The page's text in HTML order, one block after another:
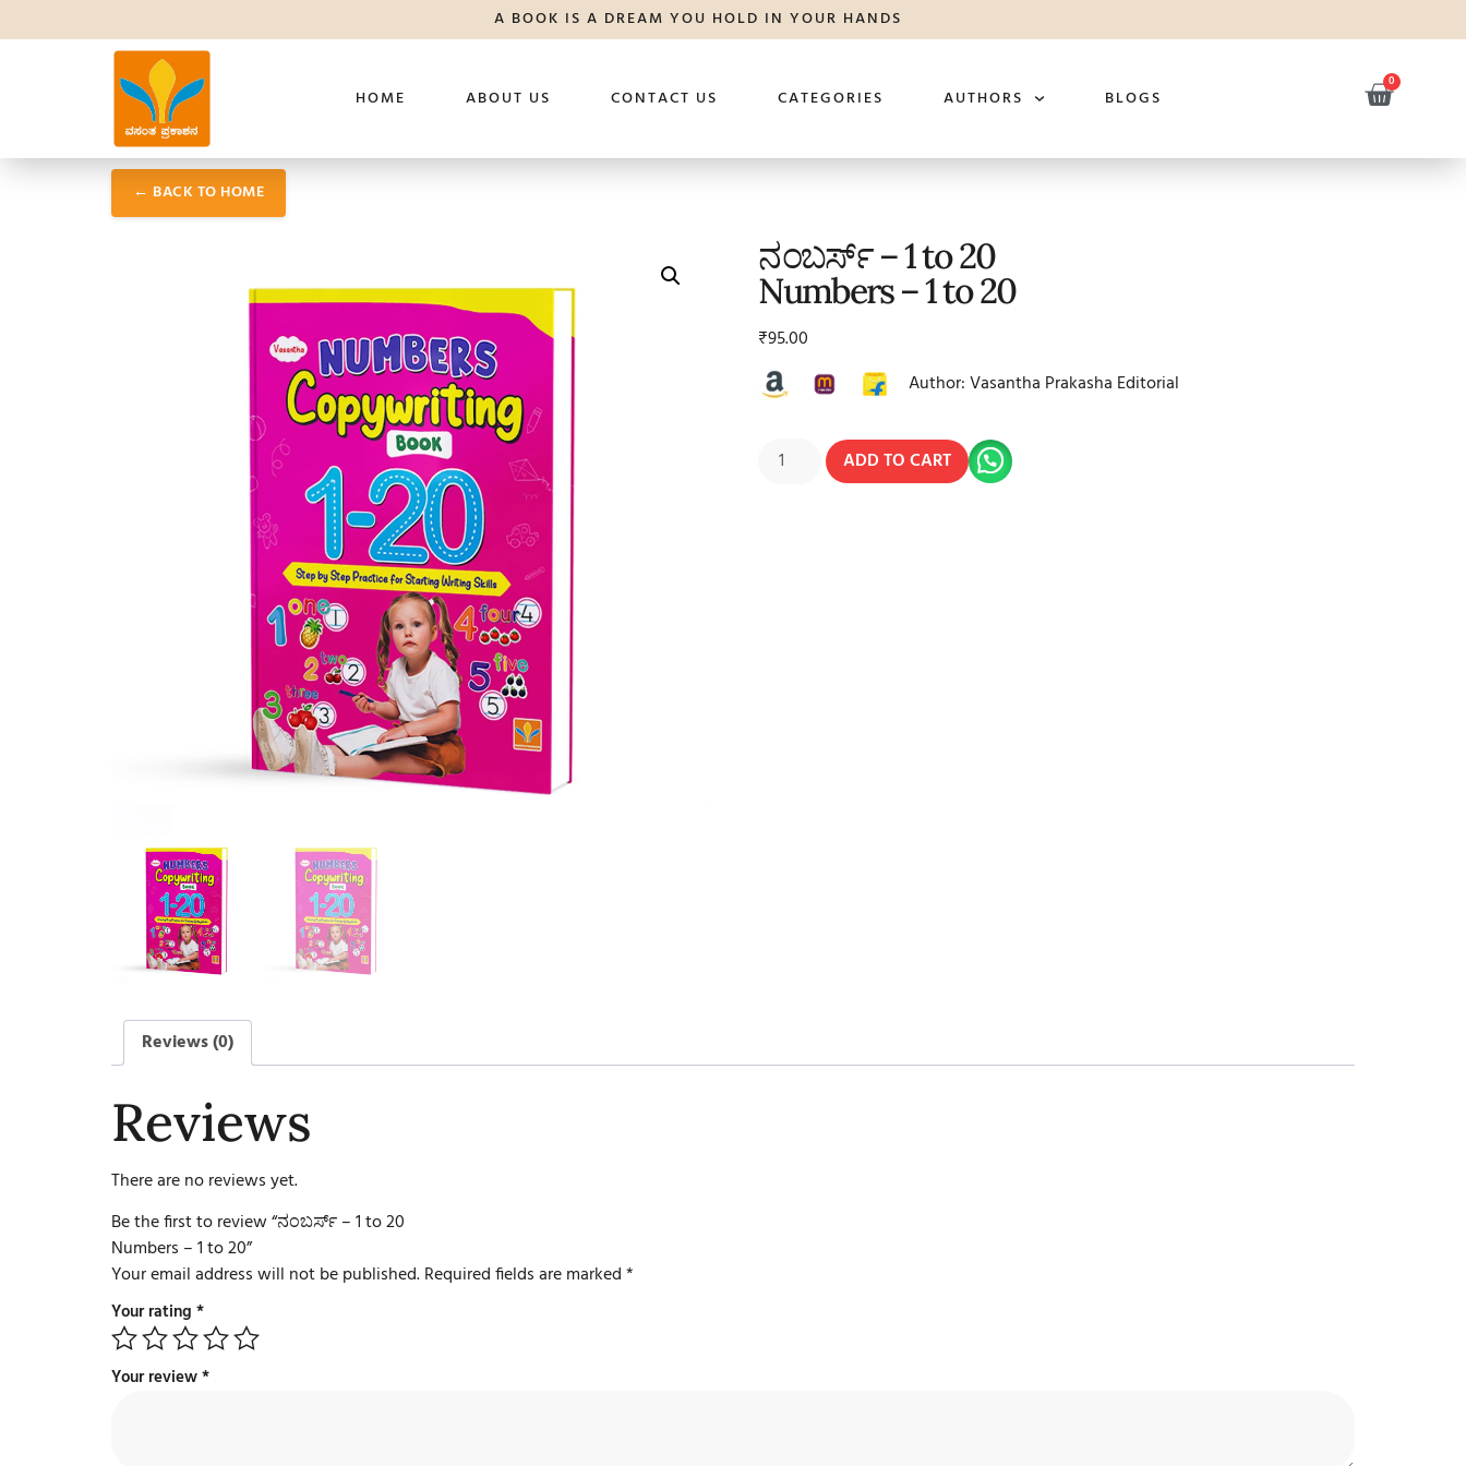
A BOOK IS A DREAM YOU HOLD IN YOUR HANDS
HOME ABOUT US CONTACT US CATEGORIES AUTHORS BLOGS
0
← BACK TO HOME
ನಂಬರ್ಸ್ – 1 to 20
Numbers – 1 to 20
₹95.00
Author: Vasantha Prakasha Editorial
ADD TO CART
Reviews (0)
Reviews
There are no reviews yet.
Be the first to review “ನಂಬರ್ಸ್ – 1 to 20
Numbers – 1 to 20”
Your email address will not be published.Required fields are marked*
Your rating *
Your review*